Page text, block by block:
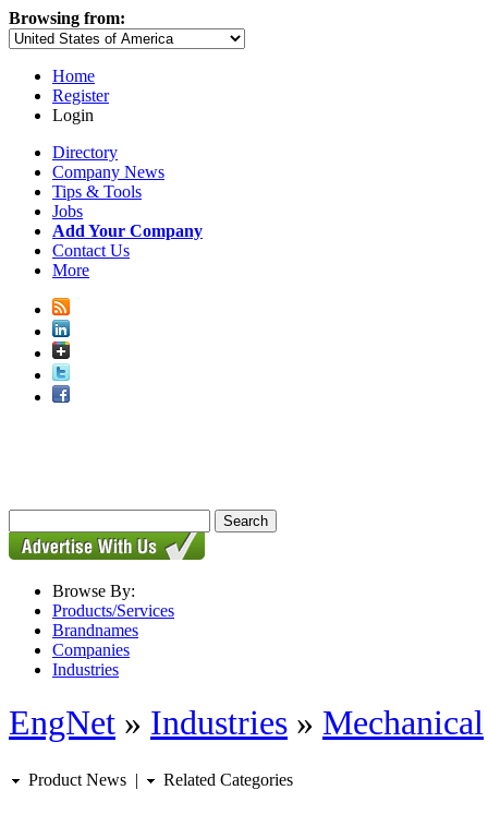
Browsing from:
Home
Register
Login
Directory
Company News
Tips & Tools
Jobs
Add Your Company
Contact Us
More
Browse By:
Products/Services
Brandnames
Companies
Industries
EngNet » Industries » Mechanical
Product News | Related Categories